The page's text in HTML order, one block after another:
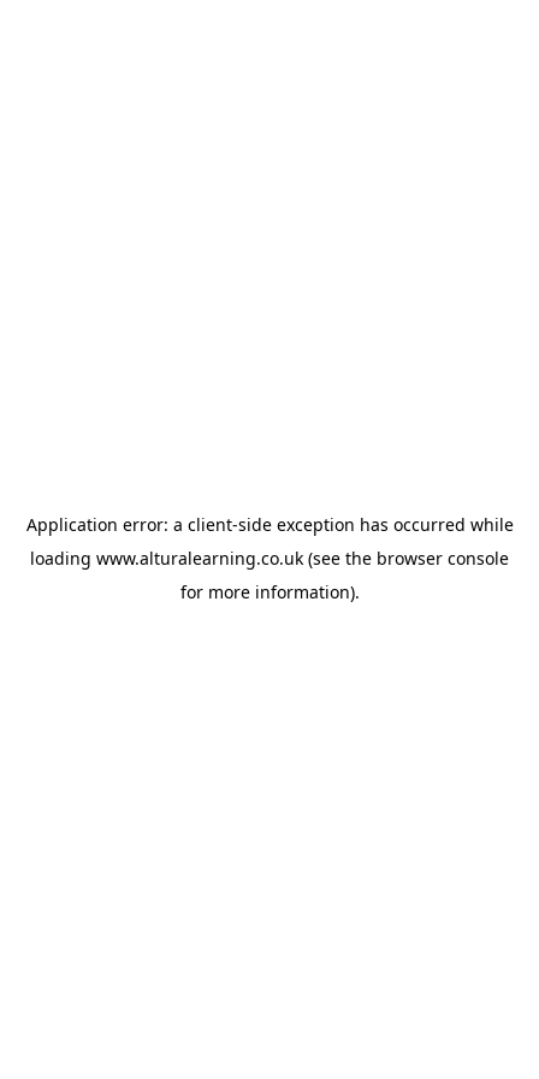
Application error: a client-side exception has occurred while
loading www.alturalearning.co.uk (see the browser console
for more information).